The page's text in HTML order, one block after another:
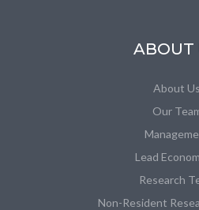
ABOUT
About Us
Our
Lead
Research
Non-Resident